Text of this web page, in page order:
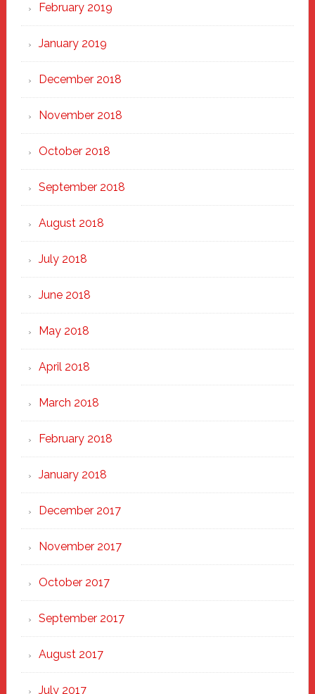
February 2019
January 2019
December 2018
November 2018
October 2018
September 2018
August 2018
July 2018
June 2018
May 2018
April 2018
March 2018
February 2018
January 2018
December 2017
November 2017
October 2017
September 2017
August 2017
July 2017